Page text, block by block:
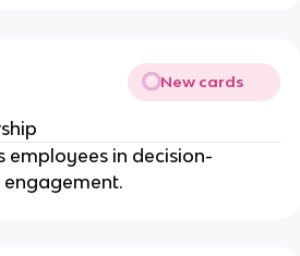
New cards
employees in decision-